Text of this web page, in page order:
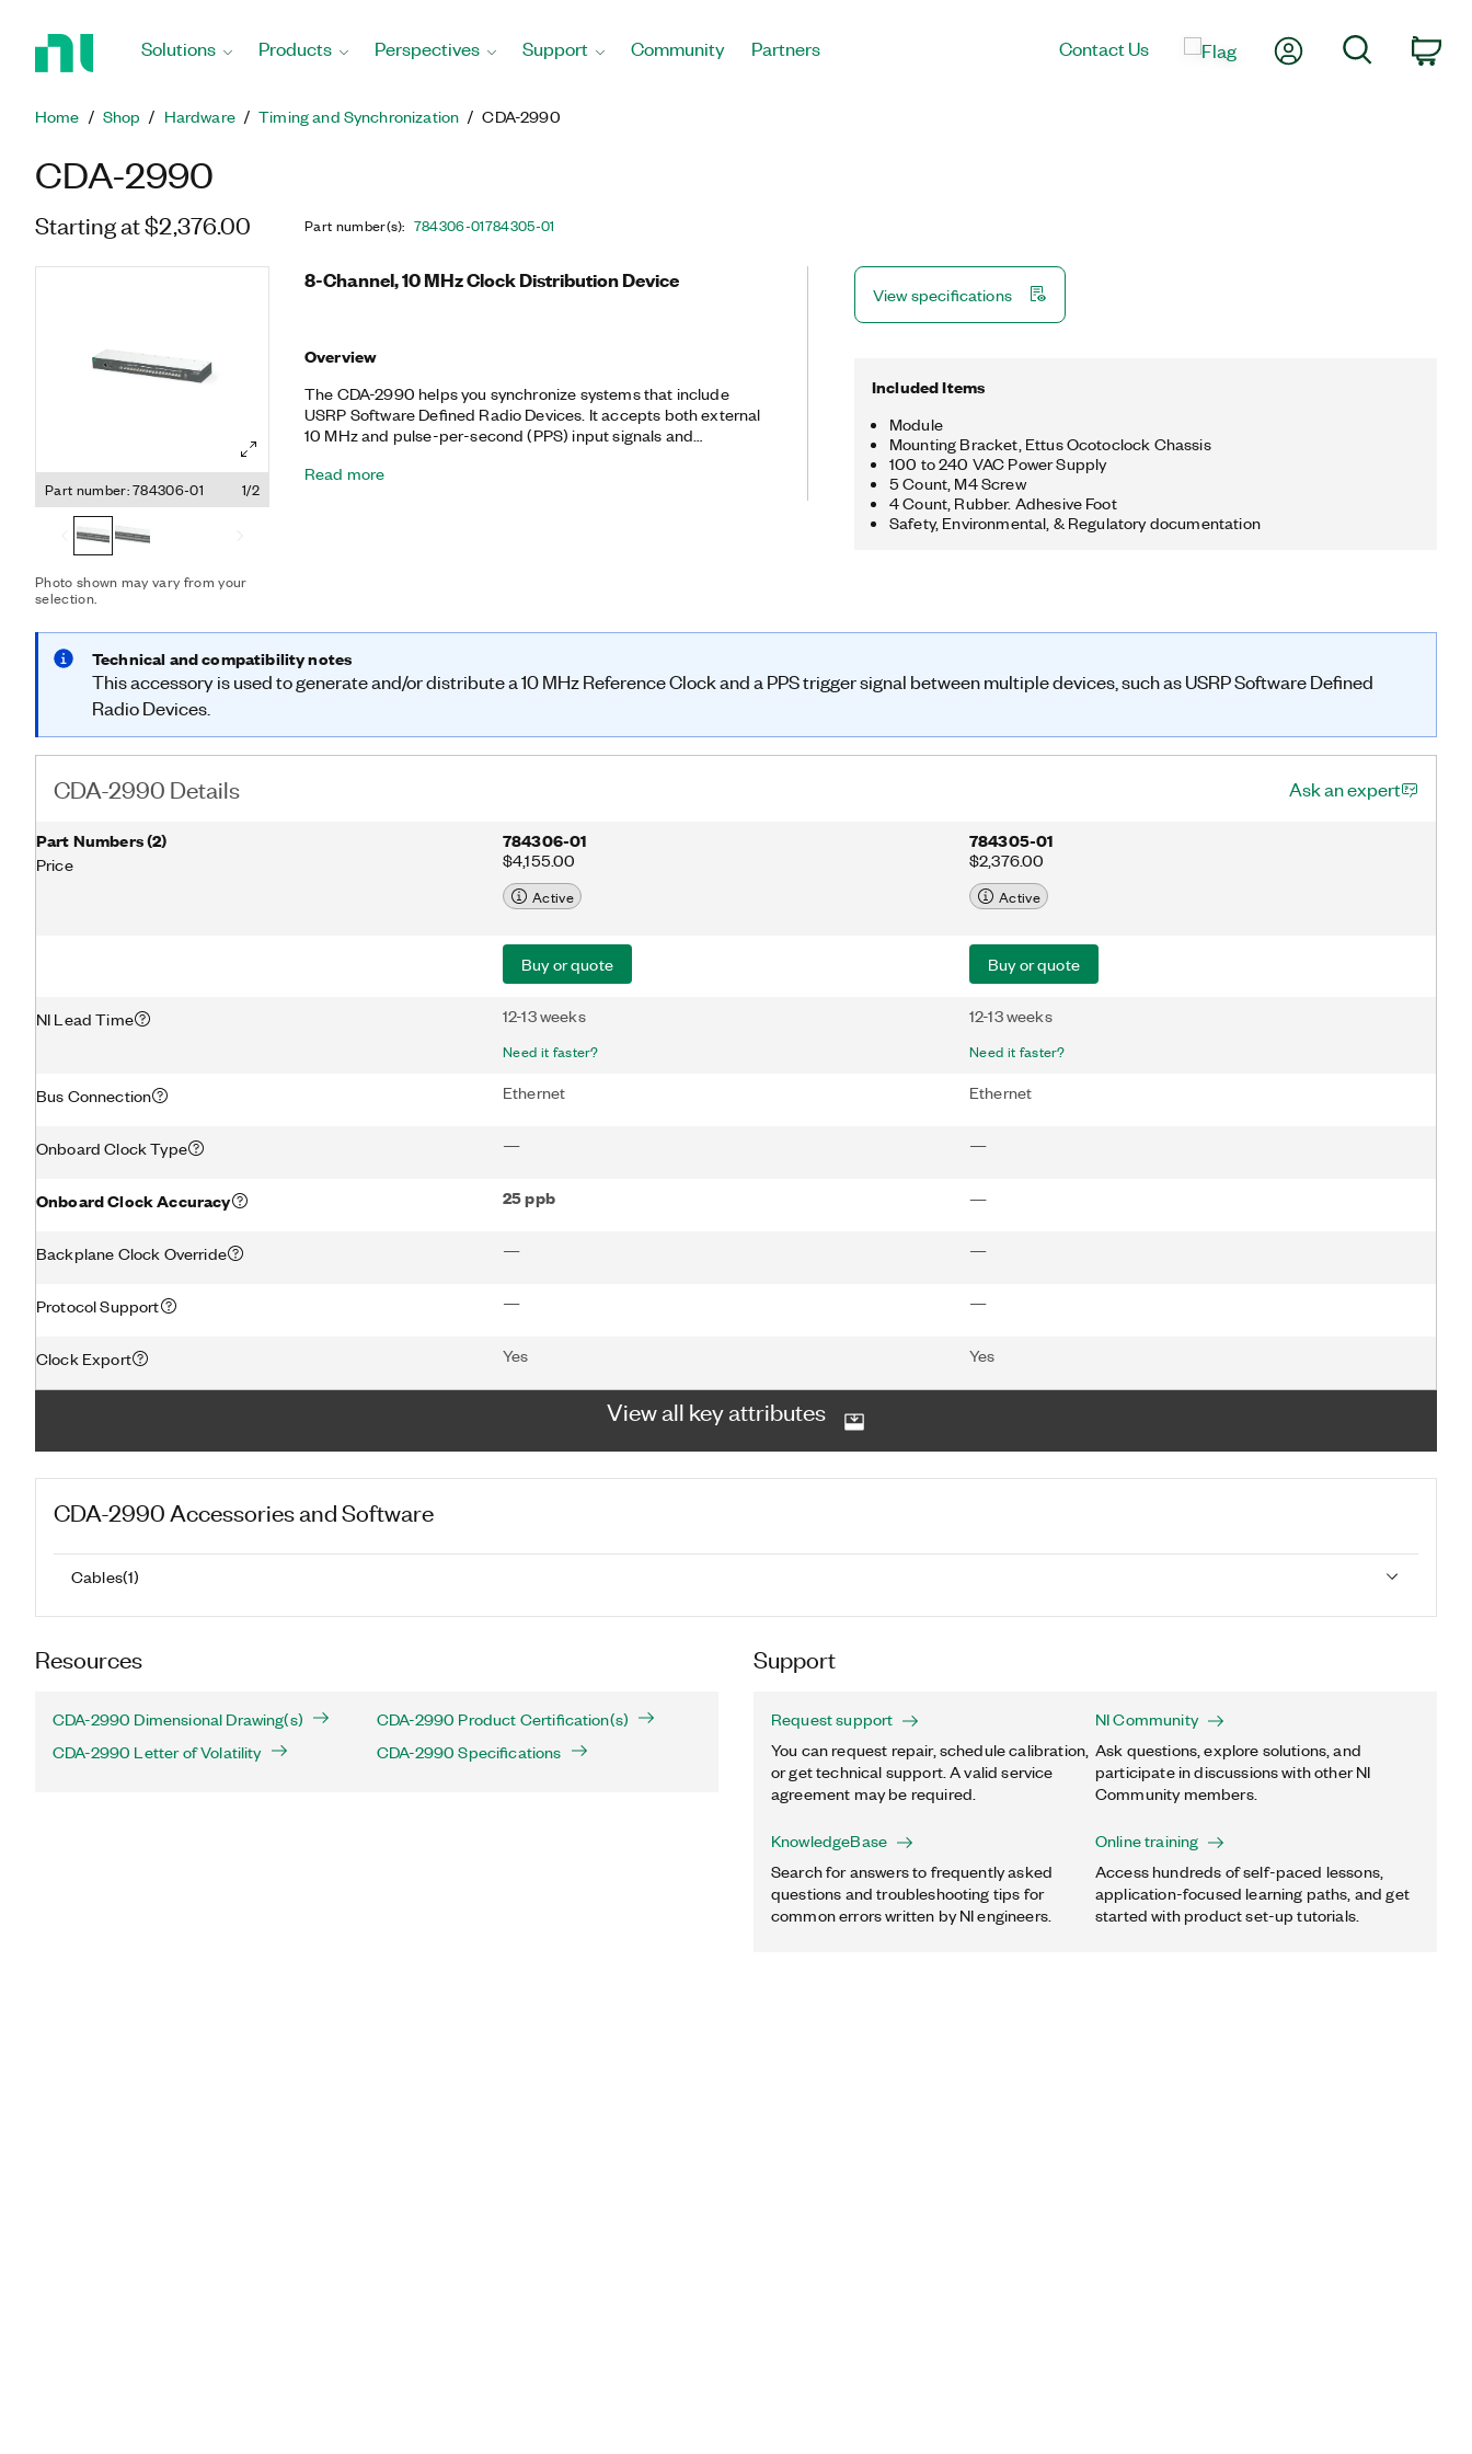
Solutions Products Perspectives Support Community Partners Contact Us My AccountSearch
Home Shop Hardware Timing and Synchronization CDA-2990
CDA-2990
Starting at $2,376.00 Part number(s): 784306-01784305-01
Part number: 784306-01 1/2
Photo shown may vary from your
selection.
8-Channel, 10 MHz Clock Distribution Device
Overview
The CDA-2990 helps you synchronize systems that include
USRP Software Defined Radio Devices. It accepts both external
10 MHz and pulse-per-second (PPS) input signals and
CDA-2990 is available in a configuration for distributing
Read more
View specifications
Included Items
Module
Mounting Bracket, Ettus Ocotoclock Chassis
100 to 240 VAC Power Supply
5 Count, M4 Screw
4 Count, Rubber. Adhesive Foot
Safety, Environmental, & Regulatory documentation
Technical and compatibility notes
This accessory is used to generate and/or distribute a 10 MHz Reference Clock and a PPS trigger signal between multiple devices, such as USRP Software Defined
Radio Devices.
CDA-2990 Details Ask an expert
Part Numbers(2)
Price
784306-01
$4,155.00
784305-01
$2,376.00
Active Active
Buy or quote Buy or quote
NI Lead Time 12-13 weeks
Need it faster?
12-13 weeks
Need it faster?
Bus Connection Ethernet Ethernet
Onboard Clock Type — —
Onboard Clock Accuracy 25 ppb —
Backplane Clock Override — —
Protocol Support — —
Clock Export Yes Yes
View all key attributes
CDA-2990 Accessories and Software
Cables(1)
Resources
CDA-2990 Dimensional Drawing(s)
CDA-2990 Product Certification(s)
CDA-2990 Letter of Volatility
CDA-2990 Specifications
Support
Request support
You can request repair, schedule calibration,
or get technical support. A valid service
agreement may be required.
NI Community
Ask questions, explore solutions, and
participate in discussions with other NI
Community members.
KnowledgeBase
Search for answers to frequently asked
questions and troubleshooting tips for
common errors written by NI engineers.
Online training
Access hundreds of self-paced lessons,
application-focused learning paths, and get
started with product set-up tutorials.